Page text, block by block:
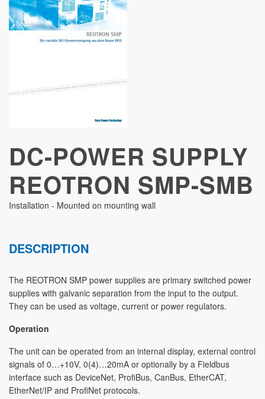
CASE
DC-POWER SUPPLY
REOTRON SMP-SMB
Installation - Mounted on mounting wall
DESCRIPTION
The REOTRON SMP power supplies are primary switched power
supplies with galvanic separation from the input to the output.
They can be used as voltage, current or power regulators.
Operation
The unit can be operated from an internal display, external control
signals of 0…+10V, 0(4)…20mA or optionally by a Fieldbus
interface such as DeviceNet, ProfiBus, CanBus, EtherCAT,
EtherNet/IP and ProfiNet protocols.